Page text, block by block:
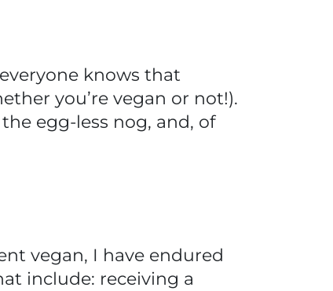
knows that
you’re vegan or not!).
egg-less nog, and, of
vegan, I have endured
include: receiving a